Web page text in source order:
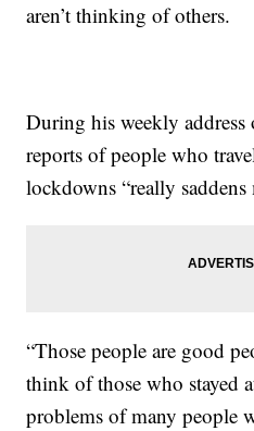
aren’t thinking of others.
During his weekly address
reports of people who
lockdowns “really saddens
“Those people are good
think of those who stayed
problems of many people